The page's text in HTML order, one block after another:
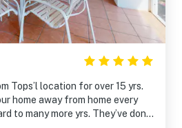
Tops’l location for over 15 yrs.
home away from home every
to many more yrs. They’ve done